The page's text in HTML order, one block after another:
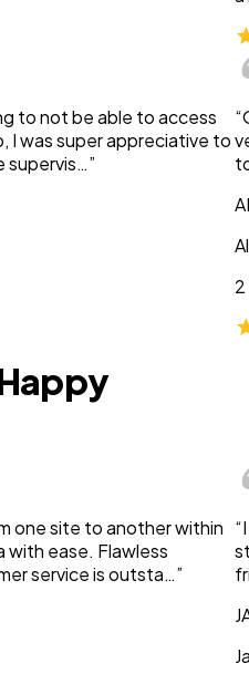
to not be able to access
I was super appreciative to
supervis…”
one site to another within
with ease. Flawless
service is outsta…”